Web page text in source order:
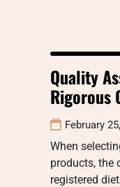
Quality
Rigorous
February
When
products, the
registered